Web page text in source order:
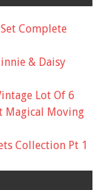
Complete
& Daisy
Lot Of 6
Magical Moving
Collection Pt 1